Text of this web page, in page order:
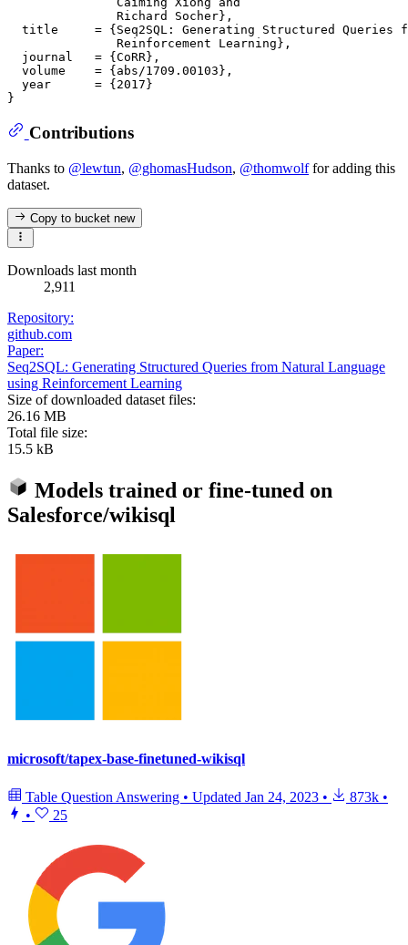
               Richard Socher},
title     = {Seq2SQL: Generating Structured Queries
               Reinforcement Learning},
  journal   = {CoRR},
  volume    = {abs/1709.00103},
  year      = {2017}
Contributions
Thanks to @lewtun, @ghomasHudson, @thomwolffor adding this
dataset.
Copy to bucketnew
Downloads last month
2,911
Repository:
github.com
Paper:
Seq2SQL: Generating Structured Queries from Natural Language
using Reinforcement Learning
Size of downloaded dataset files:
26.16 MB
Total file size:
15.5 kB
Models trained or fine-tuned on
Salesforce/wikisql
microsoft/tapex-base-finetuned-wikisql
Table Question Answering • Updated Jan 24, 2023 • 873k •
•
25